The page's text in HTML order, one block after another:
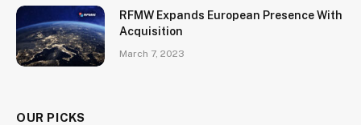
RFMW Expands European Presence With
Acquisition
March 7, 2023
OUR PICKS